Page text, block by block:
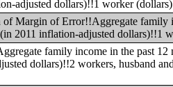
adjusted dollars)!!1 worker (dollars)
of Margin of Error!!Aggregate family
2011 inflation-adjusted dollars)!!1
family income in the past 12
dollars)!!2 workers, husband